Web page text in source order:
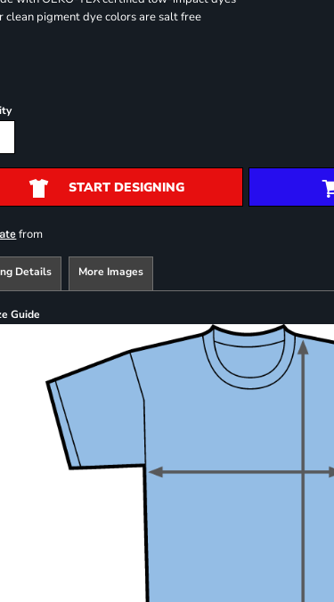
clean pigment dye colors are salt free
START DESIGNING
from
Details More Images
Guide